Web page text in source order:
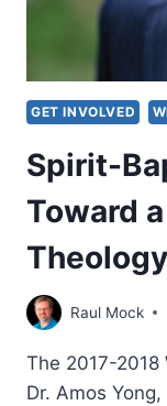
GET INVOLVED
Spirit-
Toward
Raul Mock
The 2017-
Dr. Amos